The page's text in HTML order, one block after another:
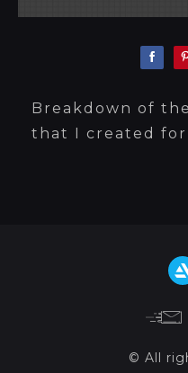
Breakdown of
that I created for
© All